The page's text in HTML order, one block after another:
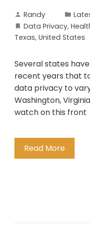
Randy
Data Privacy,
Texas, United States
Several states
recent years that
data privacy to
Washington,
watch on this front
Read More